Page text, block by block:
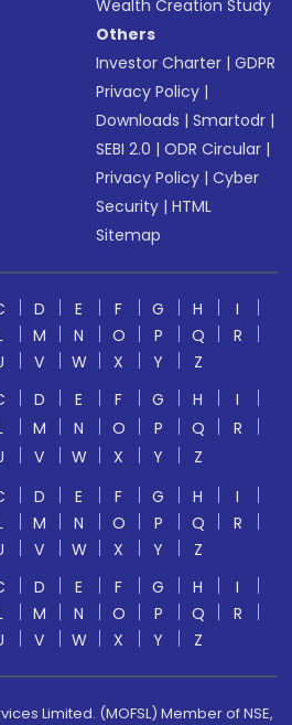
Wealth Creation Study
Others
Investor Charter |GDPR
Privacy Policy |
Downloads |Smartodr |
SEBI 2.0 |ODR Circular |
Privacy Policy |Cyber
Security |HTML
Sitemap
D E F G H
I
M N O P Q
R
V W X Y
Z
D E F G H
I
M N O P Q
R
V W X Y
Z
D E F G H
I
M N O P Q
R
V W X Y
Z
D E F G H
I
M N O P Q
R
V W X Y Z
Limited. (MOFSL) Member of NSE,